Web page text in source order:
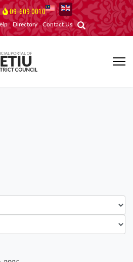
09-609 0010
Directory Contact Us